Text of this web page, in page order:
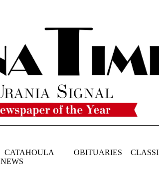
CATAHOULA
NEWS
OBITUARIES